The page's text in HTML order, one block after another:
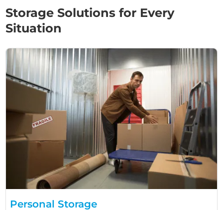
Storage Solutions for Every
Situation
Personal Storage